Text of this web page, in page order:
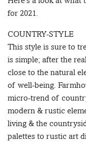
for 2021.
COUNTRY-STYLE
This style is sure to
is simple; after the
close to the natural
of well-being.
micro-trend of
modern & rustic
living & the
palettes to rustic art